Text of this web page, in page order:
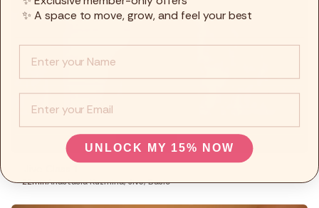
22minAnastasia Kuzmina, Jive, Basic
✨ A space to move, grow, and feel your best
UNLOCK MY 15% NOW